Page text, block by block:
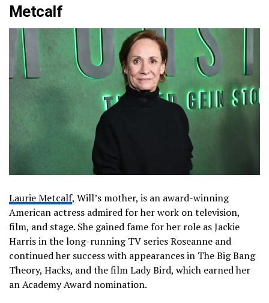
Metcalf
Laurie Metcalf, Will’s mother, is an award-winning
American actress admired for her work on television,
film, and stage. She gained fame for her role as Jackie
Harris in the long-running TV seriesRoseanne and
continued her success with appearances in The Big Bang
Theory, Hacks, and the filmLady Bird, which earned her
an Academy Award nomination.